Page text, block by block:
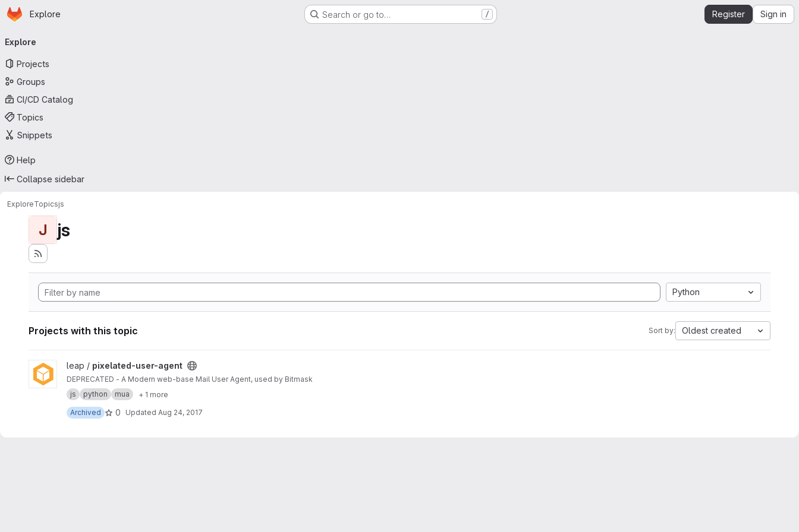
Skip to main content
Homepage
Explore Search or go to… / Register Sign in
navigation
Explore
Projects
Groups
CI/CD Catalog
Topics
Snippets
Help
Collapse sidebar
ExploreTopicsjs
J js
Python
Projects with this topic Sort by: Oldest created
View pixelated-user-agent project
leap / pixelated-user-agent
DEPRECATED - A Modern web-base Mail User Agent, used by Bitmask
js
python mua
+ 1 more
Archived
0 Updated Aug 24, 2017